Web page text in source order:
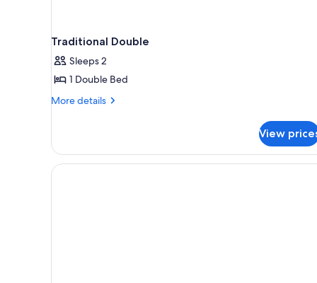
Traditional Double
Sleeps 2
1 Double Bed
More details
More
Double
View